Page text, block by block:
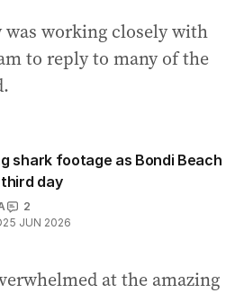
working closely with
to reply to many of the
shark footage as Bondi Beach
day
2
25 JUN 2026
at the amazing